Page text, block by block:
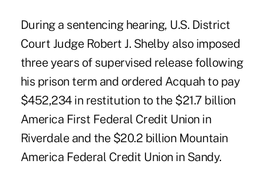
During a sentencing hearing, U.S. District
Court Judge Robert J. Shelby also imposed
three years of supervised release following
his prison term and ordered Acquah to pay
$452,234 in restitution to the $21.7 billion
America First Federal Credit Union in
Riverdale and the $20.2 billion Mountain
America Federal Credit Union in Sandy.